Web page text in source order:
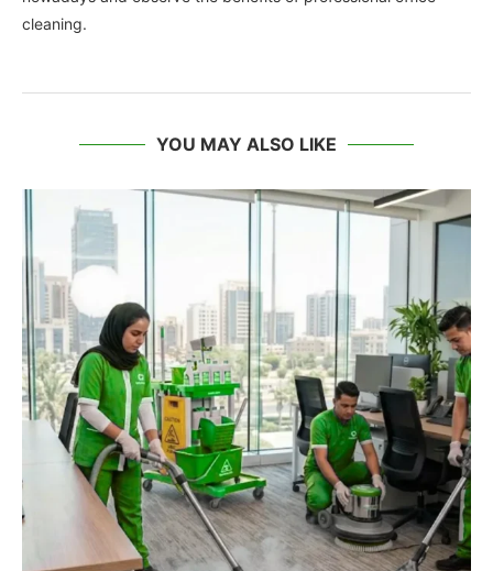
cleaning.
YOU MAY ALSO LIKE